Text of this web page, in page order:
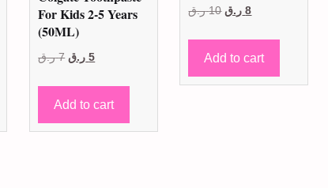
For Kids 2-5 Years
(50ML)
7 ر.ق
Original
was:
7 ر.ق.
5 ر.ق
Current
is:
5 ر.ق.
Add to cart
10 ر.ق
Original
was:
10 ر.ق.
8 ر.ق
Current
is:
8 ر.ق.
Add to cart